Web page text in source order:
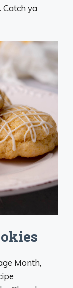
Catch ya
Month,